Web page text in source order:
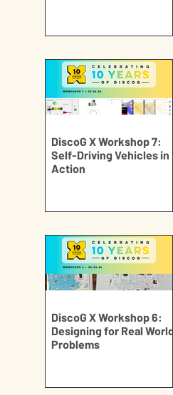
DiscoG X Workshop 7:
Self-Driving Vehicles in
Action
DiscoG X Workshop 6:
Designing for Real World
Problems